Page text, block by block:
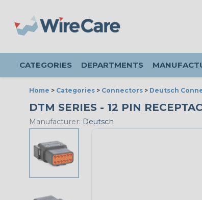
CATEGORIES DEPARTMENTS
Home > Categories > Connectors > Deutsch
DTM SERIES - 12 PIN
Manufacturer: Deutsch